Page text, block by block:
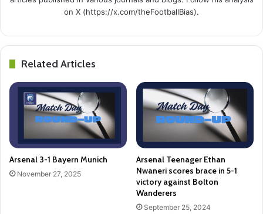
on X (https://x.com/theFootballBias).
Related Articles
Arsenal 3-1 Bayern Munich
November 27, 2025
Arsenal Teenager Ethan
Nwaneri scores brace in 5-1
victory against Bolton
Wanderers
September 25, 2024